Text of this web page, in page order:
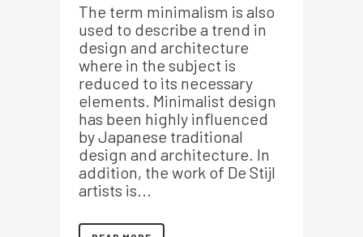
The term minimalism is also
used to describe a trend in
design and architecture
where in the subject is
reduced to its necessary
elements. Minimalist design
has been highly influenced
by Japanese traditional
design and architecture. In
addition, the work of De Stijl
artists is...